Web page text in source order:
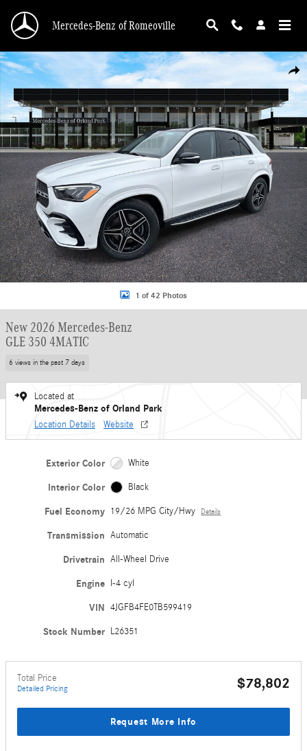
Mercedes-Benz of Romeoville
New 2026 Mercedes-Benz GLE 350 4MATIC SUV Photo 1 of 42
1 of 42 Photos
New 2026 Mercedes-Benz
GLE 350 4MATIC
6 views in the past 7 days
Located at
Mercedes-Benz of Orland Park
Location Details Website
Exterior Color White
Interior Color Black
Fuel Economy 19/26 MPG City/Hwy Details
Transmission Automatic
Drivetrain All-Wheel Drive
Engine I-4 cyl
VIN 4JGFB4FE0TB599419
Stock Number L26351
Total Price
Detailed Pricing $78,802
Request More Info